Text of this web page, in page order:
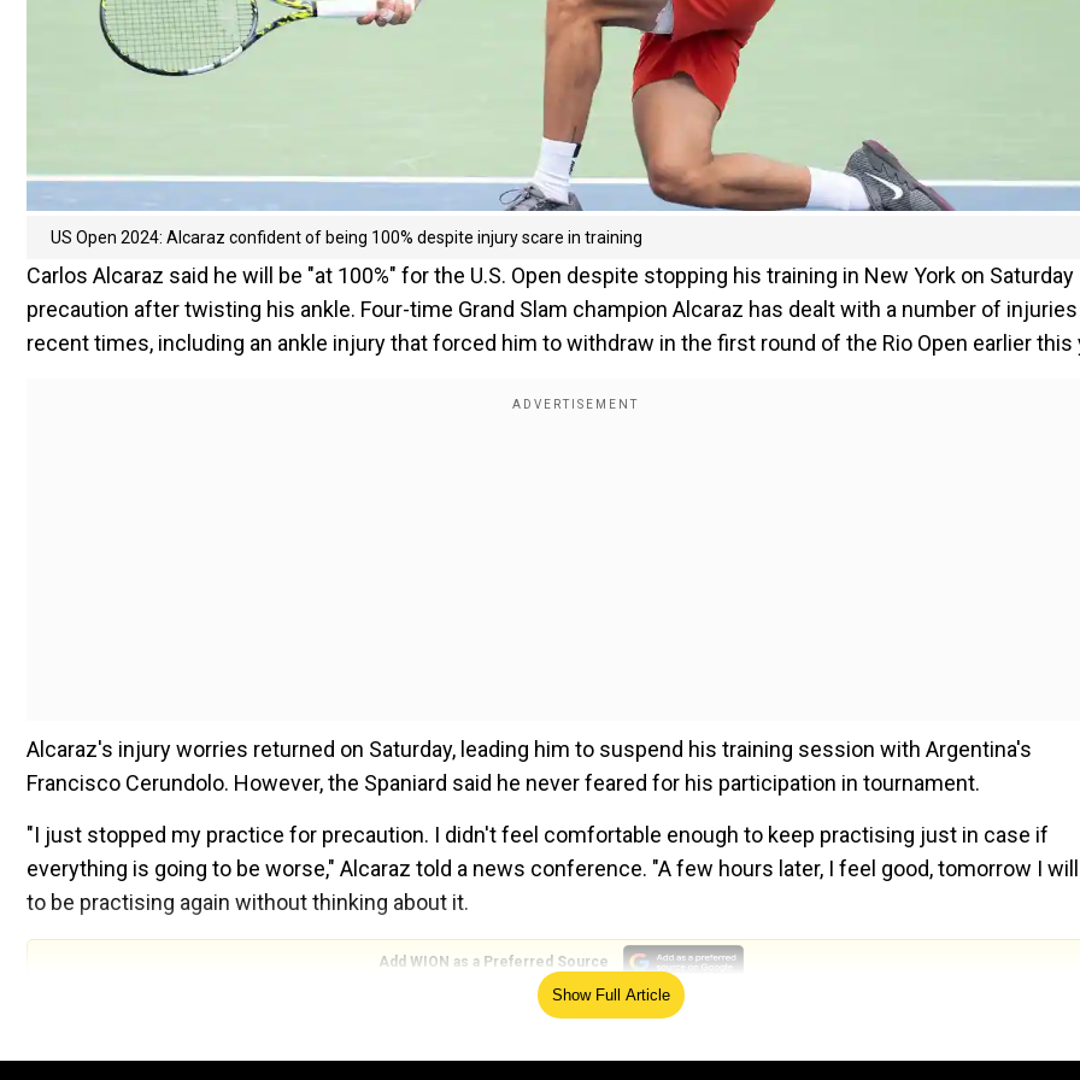
US Open 2024: Alcaraz confident of being 100% despite injury scare in training
Carlos Alcaraz said he will be "at 100%" for the U.S. Open despite stopping his training in New York on Saturday
precaution after twisting his ankle. Four-time Grand Slam champion Alcaraz has dealt with a number of
recent times, including an ankle injury that forced him to withdraw in the first round of the Rio Open earlier this
Alcaraz's injury worries returned on Saturday, leading him to suspend his training session with Argentina's
Francisco Cerundolo. However, the Spaniard said he never feared for his participation in tournament.
"I just stopped my practice for precaution. I didn't feel comfortable enough to keep practising just in case if
everything is going to be worse," Alcaraz told a news conference. "A few hours later, I feel good, tomorrow I
to be practising again without thinking about it.
Add WION as a Preferred Source
"I wasn't worried at all for my U.S. Open participation. Obviously, I was angry because I don't want to stop the
Show Full Article